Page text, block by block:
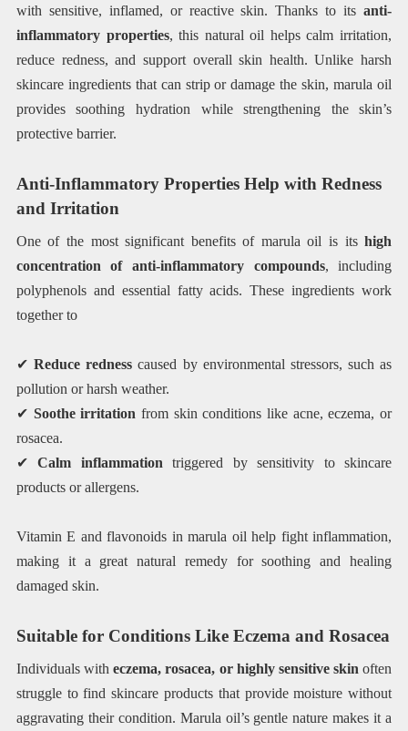
with sensitive, inflamed, or reactive skin. Thanks to itsanti-
inflammatory properties, this natural oil helps calm irritation,
reduce redness, and support overall skin health. Unlike harsh
skincare ingredients that can strip or damage the skin, marula oil
provides soothing hydration while strengthening the skin’s
protective barrier.
Anti-Inflammatory Properties Help with Redness
and Irritation
One of the most significant benefits of marula oil is itshigh
concentration of anti-inflammatory compounds, including
polyphenols and essential fatty acids. These ingredients work
together to
✔Reduce redness caused by environmental stressors, such as
pollution or harsh weather.
✔ Soothe irritation from skin conditions like acne, eczema, or
rosacea.
✔Calm inflammation triggered by sensitivity to skincare
products or allergens.
Vitamin E and flavonoids in marula oil help fight inflammation,
making it a great natural remedy for soothing and healing
damaged skin.
Suitable for Conditions Like Eczema and Rosacea
Individuals witheczema, rosacea, or highly sensitive skin often
struggle to find skincare products that provide moisture without
aggravating their condition. Marula oil’s gentle nature makes it a